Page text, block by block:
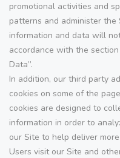
promotional activities and
patterns and administer
information and data will
accordance with the
Data”.
In addition, our third party
cookies on some of the
cookies are designed to
information in order to
our Site to help deliver
Users visit our Site and